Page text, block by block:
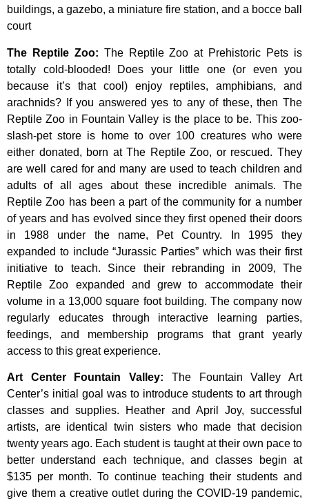
buildings, a gazebo, a miniature fire station, and a bocce ball
court
The Reptile Zoo: The Reptile Zoo at Prehistoric Pets is
totally cold-blooded! Does your little one (or even you
because it’s that cool) enjoy reptiles, amphibians, and
arachnids? If you answered yes to any of these, then The
Reptile Zoo in Fountain Valley is the place to be. This zoo-
slash-pet store is home to over 100 creatures who were
either donated, born at The Reptile Zoo, or rescued. They
are well cared for and many are used to teach children and
adults of all ages about these incredible animals. The
Reptile Zoo has been a part of the community for a number
of years and has evolved since they first opened their doors
in 1988 under the name, Pet Country. In 1995 they
expanded to include “Jurassic Parties” which was their first
initiative to teach. Since their rebranding in 2009, The
Reptile Zoo expanded and grew to accommodate their
volume in a 13,000 square foot building. The company now
regularly educates through interactive learning parties,
feedings, and membership programs that grant yearly
access to this great experience.
Art Center Fountain Valley: The FountainValleyArt
Center’s initial goal was to introduce students to art through
classesandsupplies. Heather and April Joy,successful
artists, are identical twin sisters who made that decision
twentyyearsago. Eachstudent is taughtattheir own paceto
better understand each technique,andclasses beginat
$135 per month. To continue teaching their students and
give them a creative outlet during the COVID-19 pandemic,